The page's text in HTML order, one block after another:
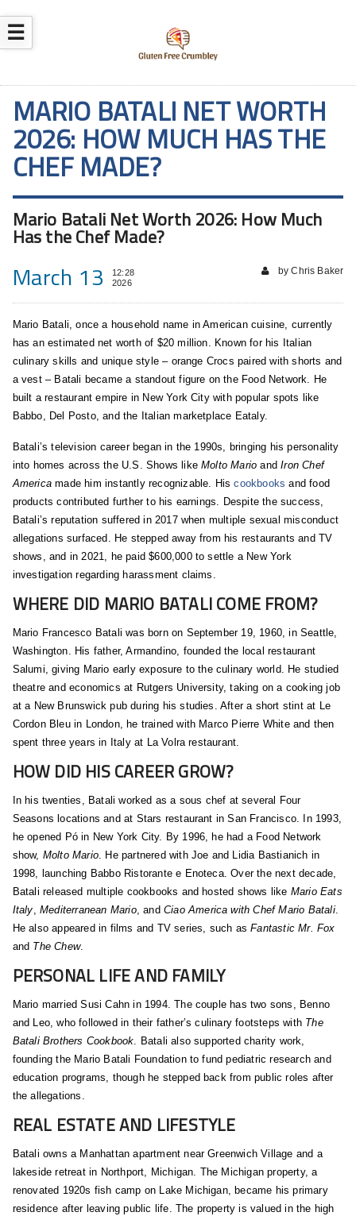
☰
MARIO BATALI NET WORTH
2026: HOW MUCH HAS THE
CHEF MADE?
Mario Batali Net Worth 2026: How Much
Has the Chef Made?
March 13
12:28
2026
by Chris Baker
Mario Batali, once a household name in American cuisine, currently
has an estimated net worth of $20 million. Known for his Italian
culinary skills and unique style – orange Crocs paired with shorts and
a vest – Batali became a standout figure on the Food Network. He
built a restaurant empire in New York City with popular spots like
Babbo, Del Posto, and the Italian marketplace Eataly.
Batali’s television career began in the 1990s, bringing his personality
into homes across the U.S. Shows likeMolto Mario andIron Chef
America made him instantly recognizable. Hiscookbooks and food
products contributed further to his earnings. Despite the success,
Batali’s reputation suffered in 2017 when multiple sexual misconduct
allegations surfaced. He stepped away from his restaurants and TV
shows, and in 2021, he paid $600,000 to settle a New York
investigation regarding harassment claims.
WHERE DID MARIO BATALI COME FROM?
Mario Francesco Batali was born on September 19, 1960, in Seattle,
Washington. His father, Armandino, founded the local restaurant
Salumi, giving Mario early exposure to the culinary world. He studied
theatre and economics at Rutgers University, taking on a cooking job
at a New Brunswick pub during his studies. After a short stint at Le
Cordon Bleu in London, he trained with Marco Pierre White and then
spent three years in Italy at La Volra restaurant.
HOW DID HIS CAREER GROW?
In his twenties, Batali worked as a sous chef at several Four
Seasons locations and at Stars restaurant in San Francisco. In 1993,
he opened Pó in New York City. By 1996, he had a Food Network
show, Molto Mario. He partnered with Joe and Lidia Bastianich in
1998, launching Babbo Ristorante e Enoteca. Over the next decade,
Batali released multiple cookbooks and hosted shows like Mario Eats
Italy,Mediterranean Mario, and Ciao America with Chef Mario Batali.
He also appeared in films and TV series, such asFantastic Mr. Fox
and The Chew.
PERSONAL LIFE AND FAMILY
Mario married Susi Cahn in 1994. The couple has two sons, Benno
and Leo, who followed in their father’s culinary footsteps with The
Batali Brothers Cookbook. Batali also supported charity work,
founding the Mario Batali Foundation to fund pediatric research and
education programs, though he stepped back from public roles after
the allegations.
REAL ESTATE AND LIFESTYLE
Batali owns a Manhattan apartment near Greenwich Village and a
lakeside retreat in Northport, Michigan. The Michigan property, a
renovated 1920s fish camp on Lake Michigan, became his primary
residence after leaving public life. The property is valued in the high